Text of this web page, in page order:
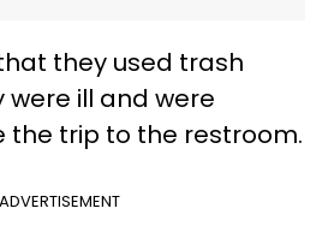
they used trash
ill and were
the trip to the restroom.
ADVERTISEMENT